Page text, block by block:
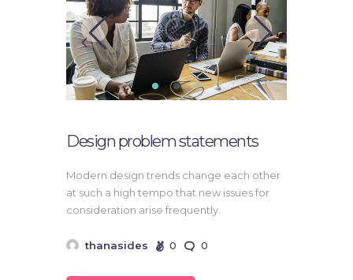
Design problem statements
Modern design trends change each other
at such a high tempo that new issues for
consideration arise frequently.
thanasides 0 0